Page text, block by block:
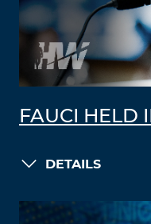
FAUCI HELD
DETAILS